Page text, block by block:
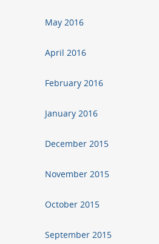
May 2016
April 2016
February 2016
January 2016
December 2015
November 2015
October 2015
September 2015